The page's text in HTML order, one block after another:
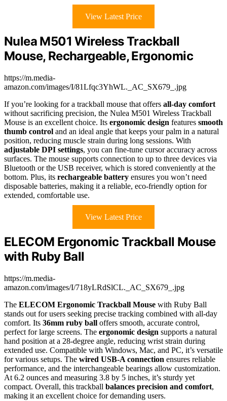
View Latest Price
Nulea M501 Wireless Trackball
Mouse, Rechargeable, Ergonomic
https://m.media-
amazon.com/images/I/81Lfqc3YhWL._AC_SX679_.jpg
If you’re looking for a trackball mouse that offers all-day comfort
without sacrificing precision, the Nulea M501 Wireless Trackball
Mouse is an excellent choice. Its ergonomic design features smooth
thumb control and an ideal angle that keeps your palm in a natural
position, reducing muscle strain during long sessions. With
adjustable DPI settings, you can fine-tune cursor accuracy across
surfaces. The mouse supports connection to up to three devices via
Bluetooth or the USB receiver, which is stored conveniently at the
bottom. Plus, its rechargeable battery ensures you won’t need
disposable batteries, making it a reliable, eco-friendly option for
extended, comfortable use.
View Latest Price
ELECOM Ergonomic Trackball Mouse
with Ruby Ball
https://m.media-
amazon.com/images/I/718yLRdSlCL._AC_SX679_.jpg
The ELECOM Ergonomic Trackball Mouse with Ruby Ball
stands out for users seeking precise tracking combined with all-day
comfort. Its 36mm ruby ball offers smooth, accurate control,
perfect for large screens. The ergonomic design supports a natural
hand position at a 28-degree angle, reducing wrist strain during
extended use. Compatible with Windows, Mac, and PC, it’s versatile
for various setups. The wired USB-A connection ensures reliable
performance, and the interchangeable bearings allow customization.
At 6.2 ounces and measuring 3.8 by 5 inches, it’s sturdy yet
compact. Overall, this trackball balances precision and comfort,
making it an excellent choice for demanding users.